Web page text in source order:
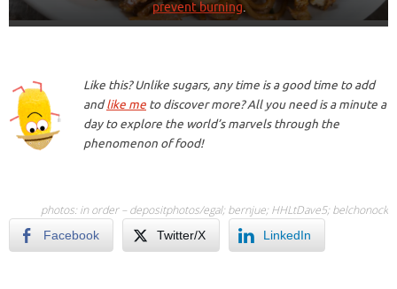
prevent burning.
Like this? Unlike sugars, any time is a good time to add
andlike me to discover more? All you need is a minute a
day to explore the world’s marvels through the
phenomenon of food!
photos: in order – depositphotos/egal; bernjue; HHLtDave5; belchonock
Facebook Twitter/X LinkedIn